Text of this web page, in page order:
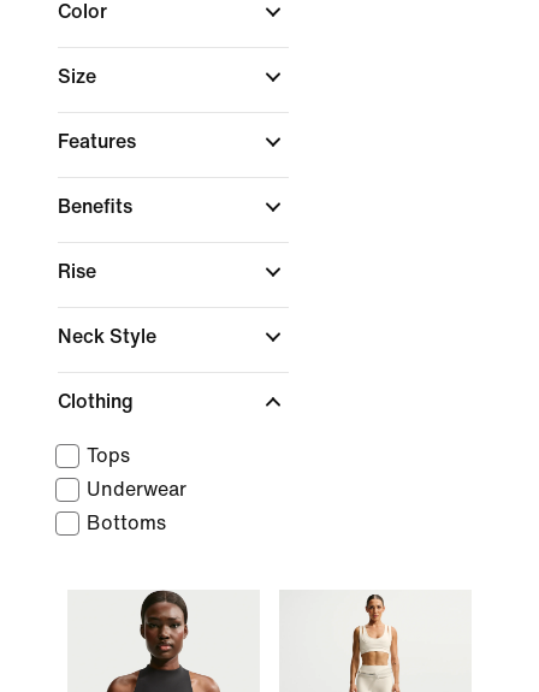
Color
Size
Features
Benefits
Rise
Neck Style
Clothing
Tops
Underwear
Bottoms